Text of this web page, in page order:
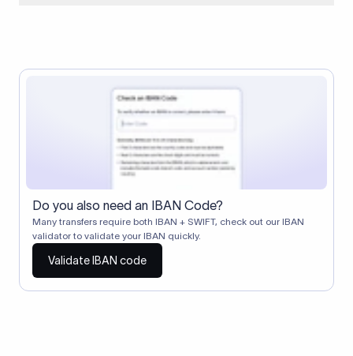
Correspondent banks typically deduct a lifting charge ($10–
$30) from the transfer amount, which is why the recipient may
receive slightly less than the amount sent.
Do you also need an IBAN Code?
Many transfers require both IBAN + SWIFT, check out our IBAN
validator to validate your IBAN quickly.
Validate IBAN code